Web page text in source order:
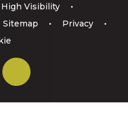
High Visibility
•
Sitemap • Privacy
•